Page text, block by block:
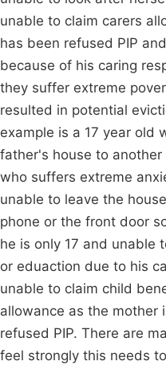
unable to claim carers
has been refused PIP
because of his caring
they suffer extreme
resulted in potential
example is a 17 year old
father's house to
who suffers extreme
unable to leave the
phone or the front door
he is only 17 and unable
or eduaction due to his
unable to claim child
allowance as the mother
refused PIP. There are
feel strongly this needs